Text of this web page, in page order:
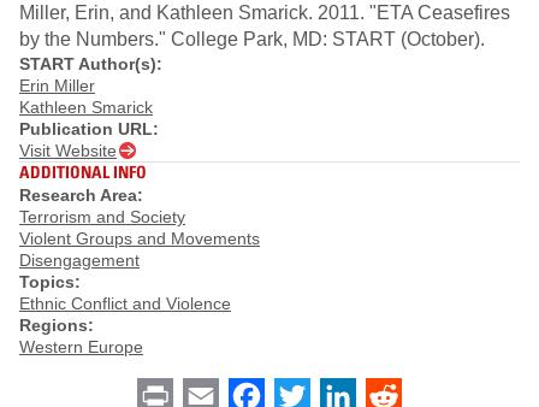
Miller, Erin, and Kathleen Smarick. 2011. "ETA Ceasefires
by the Numbers." College Park, MD: START (October).
START Author(s):
Erin Miller
Kathleen Smarick
Publication URL:
Visit Website
ADDITIONAL INFO
Research Area:
Terrorism and Society
Violent Groups and Movements
Disengagement
Topics:
Ethnic Conflict and Violence
Regions:
Western Europe
Print Email Facebook
Twitter LinkedIn